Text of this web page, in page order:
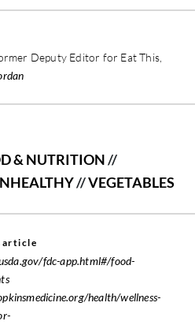
Deputy Editor for Eat This,
& NUTRITION//
//VEGETABLES
article
fdc-app.html#/food-
health/wellness-